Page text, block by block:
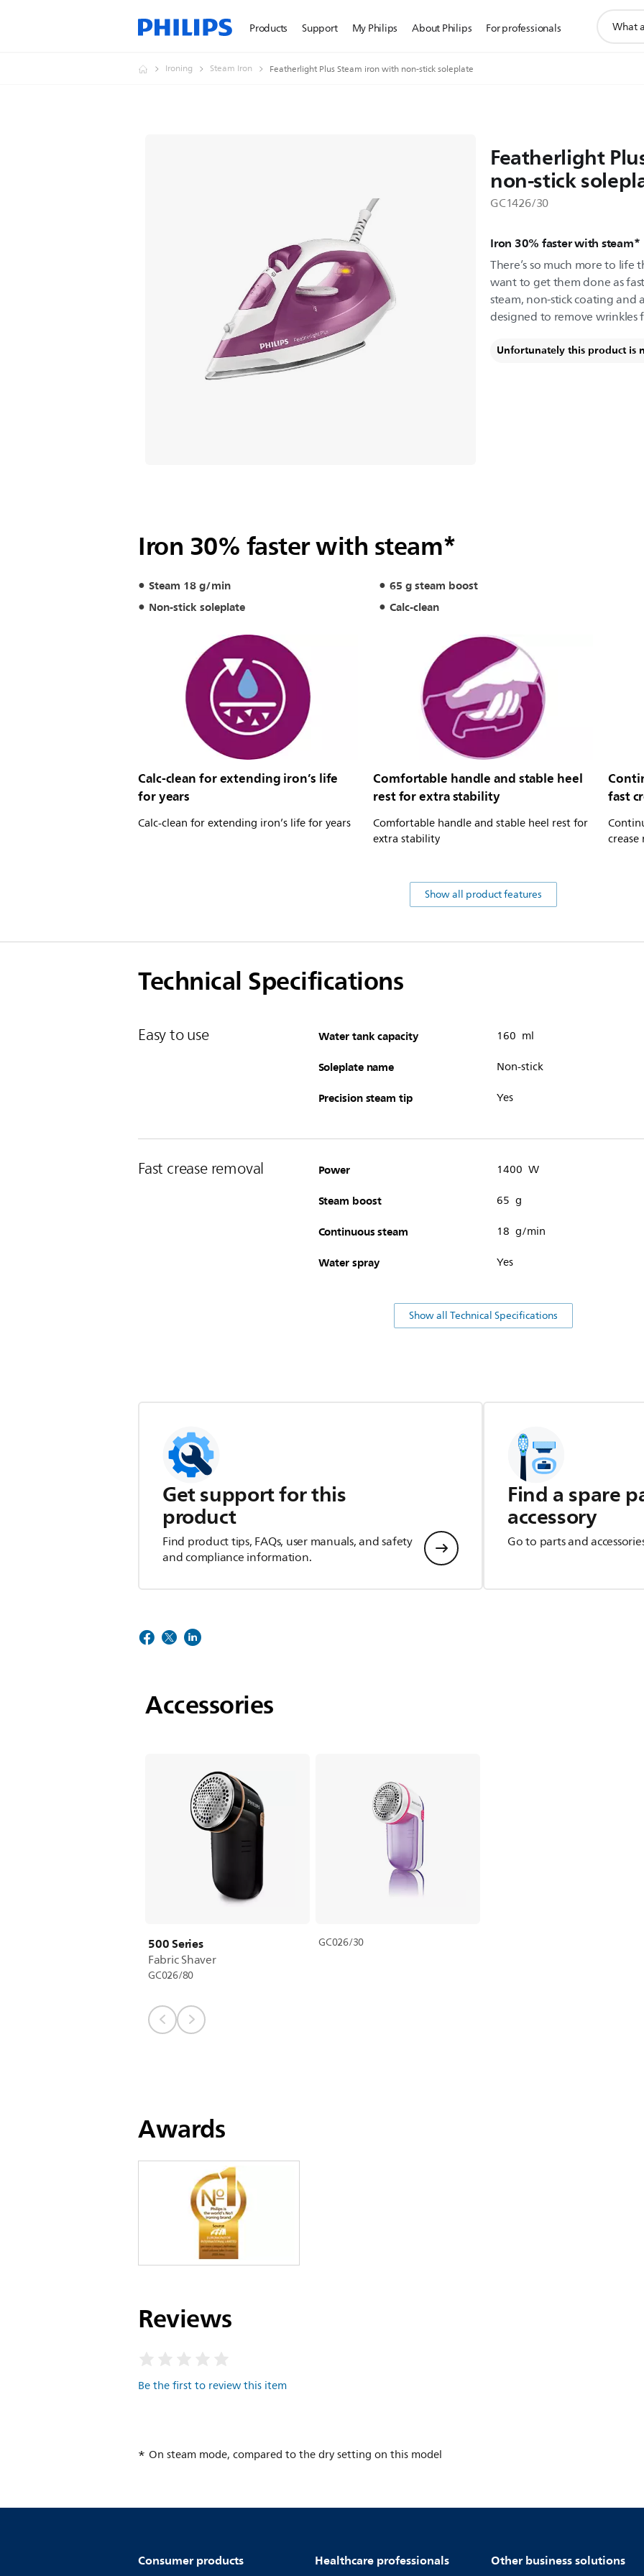
Products Support My Philips About Philips For professionals
search
Ironing Steam Iron Featherlight Plus Steam iron with non-stick soleplate
Featherlight
non-stick
GC1426/30
Iron 30% faster with steam*
There’s so much more to life
want to get them done as
steam, non-stick coating and
designed to remove wrinkles
Unfortunately this product is
Iron 30% faster with steam*
Steam 18 g/min
65 g steam boost
Non-stick soleplate
Calc-clean
Calc-clean for extending iron’s life
for years
Calc-clean for extending iron’s life for years
Comfortable handle and stable heel
rest for extra stability
Comfortable handle and stable heel rest for
extra stability
fast
crease
Show all product features
Technical Specifications
Easy to use Water tank capacity 160 ml
Soleplate name Non-stick
Precision steam tip Yes
Fast crease removal Power 1400 W
Steam boost 65 g
Continuous steam 18 g/min
Water spray Yes
Show all Technical Specifications
Get support for this
product
Find product tips, FAQs, user manuals, and safety
and compliance information.
Find a spare
accessory
Go to parts and
Accessories
500 Series
Fabric Shaver
GC026/80
GC026/30
Awards
Reviews
Be the first to review this item
On steam mode, compared to the dry setting on this model
Consumer products Healthcare professionals Other business solutions